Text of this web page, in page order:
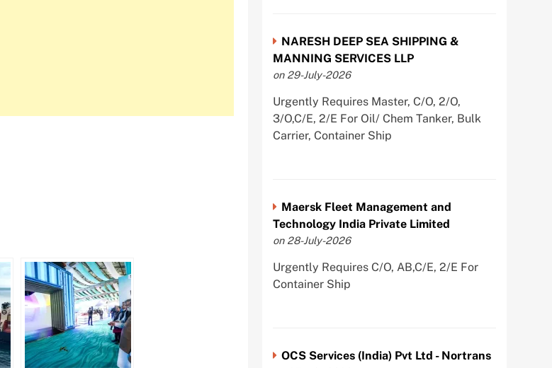
NARESH DEEP SEA SHIPPING &
MANNING SERVICES LLP
on 29-July-2026
Urgently Requires Master, C/O, 2/O,
3/O,C/E, 2/E For Oil/ Chem Tanker, Bulk
Carrier, Container Ship
Maersk Fleet Management and
Technology India Private Limited
on 28-July-2026
Urgently Requires C/O, AB,C/E, 2/E For
Container Ship
OCS Services (India) Pvt Ltd - Nortrans